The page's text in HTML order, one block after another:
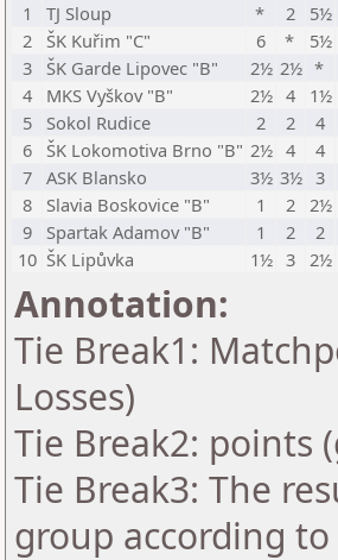
1
TJ Sloup * 2 5½
2
ŠK Kuřim "C" 6 * 5½
3
ŠK Garde Lipovec "B" 2½ 2½ *
4
MKS Vyškov "B" 2½ 4 1½
5
Sokol Rudice 2 2 4
6
ŠK Lokomotiva Brno "B" 2½ 4 4
7 ASK Blansko 3½ 3½ 3
8
Slavia Boskovice "B" 1 2 2½
9
Spartak Adamov "B" 1 2 2
10 ŠK Lipůvka 1½ 3 2½
Annotation:
Tie Break1:
Losses)
Tie Break2: points
Tie Break3: The
group according